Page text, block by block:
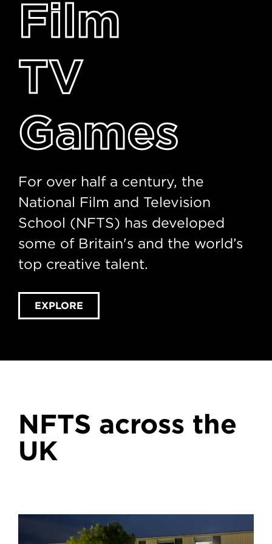
Film
TV
Games
For over half a century, the
National Film and Television
School (NFTS) has developed
some of Britain's and the world’s
top creative talent.
EXPLORE
NFTS across the
UK